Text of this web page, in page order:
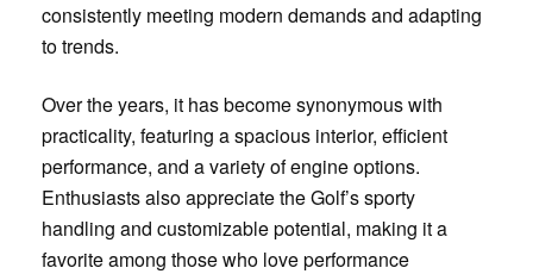
consistently meeting modern demands and adapting
to trends.
Over the years, it has become synonymous with
practicality, featuring a spacious interior, efficient
performance, and a variety of engine options.
Enthusiasts also appreciate the Golf’s sporty
handling and customizable potential, making it a
favorite among those who love performance